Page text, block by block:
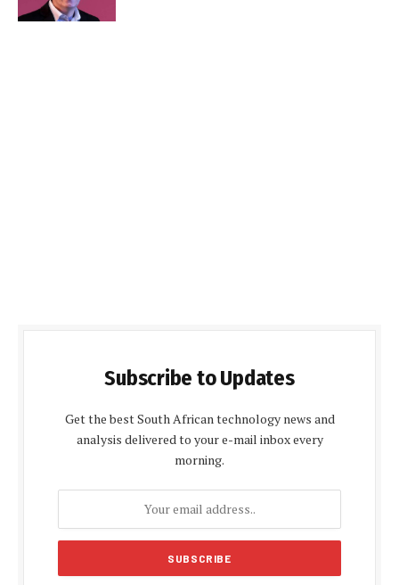
Subscribe to Updates
Get the best South African technology news and
analysis delivered to your e-mail inbox every
morning.